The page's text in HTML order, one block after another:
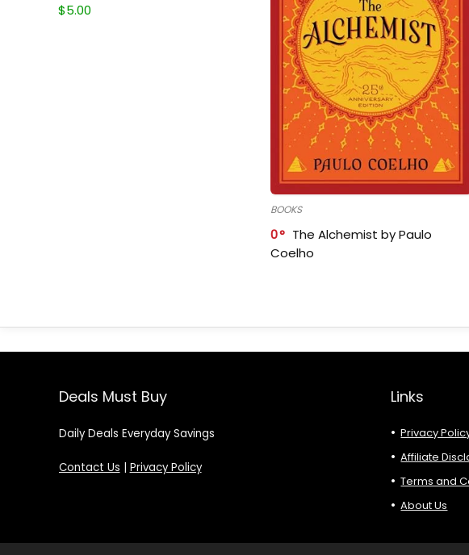
$5.00
BOOKS
0
The Alchemist by Paulo
Coelho
Deals Must Buy
Daily Deals Everyday Savings
Contact Us | Privacy Policy
Links
Privacy
Affiliate
Terms and
About Us